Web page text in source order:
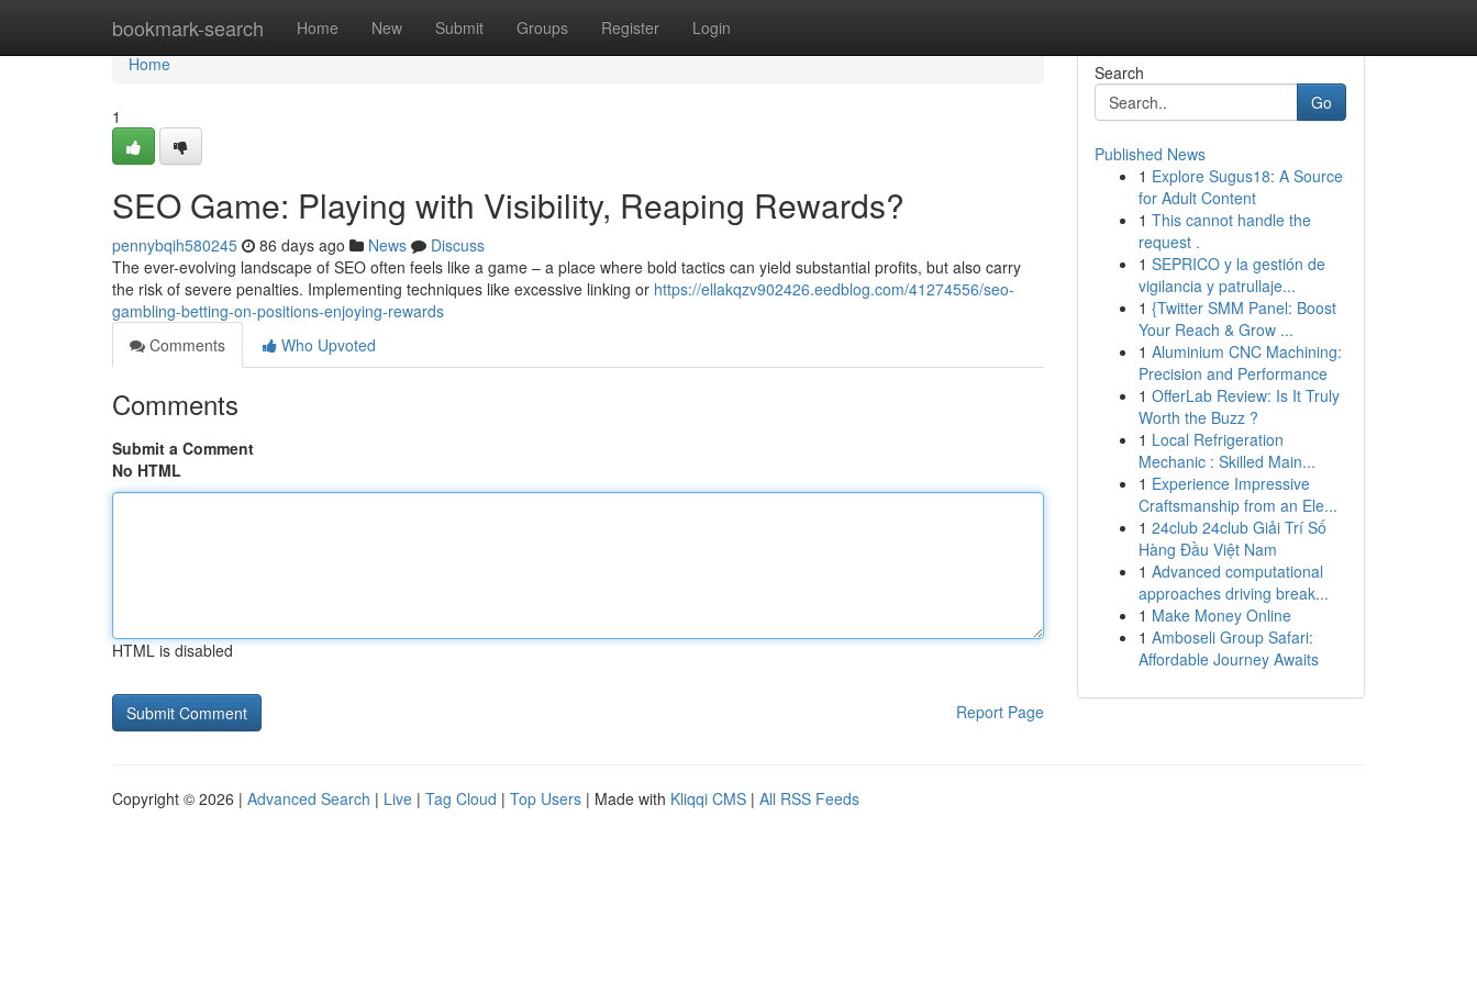
bookmark-search Home New Submit Groups Register Login
Home
Home
1
SEO Game: Playing with Visibility, Reaping Rewards?
pennybqih580245 86 days ago News
Discuss
The ever-evolving landscape of SEO often feels like a game – a place where bold tactics can yield substantial profits, but also carry
the risk of severe penalties. Implementing techniques like excessive linking or https://ellakqzv902426.eedblog.com/41274556/seo-
gambling-betting-on-positions-enjoying-rewards
Comments
Who Upvoted
Comments
Submit a Comment
No HTML
HTML is disabled
Report Page
Search
Go
Published News
1 Explore Sugus18: A Source
for Adult Content
1 This cannot handle the
request .
1 SEPRICO y la gestión de
vigilancia y patrullaje...
1 {Twitter SMM Panel: Boost
Your Reach & Grow ...
1 Aluminium CNC Machining:
Precision and Performance
1 OfferLab Review: Is It Truly
Worth the Buzz ?
1 Local Refrigeration
Mechanic : Skilled Main...
1 Experience Impressive
Craftsmanship from an Ele...
1 24club 24club Giải Trí Số
Hàng Đầu Việt Nam
1 Advanced computational
approaches driving break...
1 Make Money Online
1 Amboseli Group Safari:
Affordable Journey Awaits
Copyright © 2026 | Advanced Search | Live | Tag Cloud | Top Users | Made with Kliqqi CMS | All RSS Feeds